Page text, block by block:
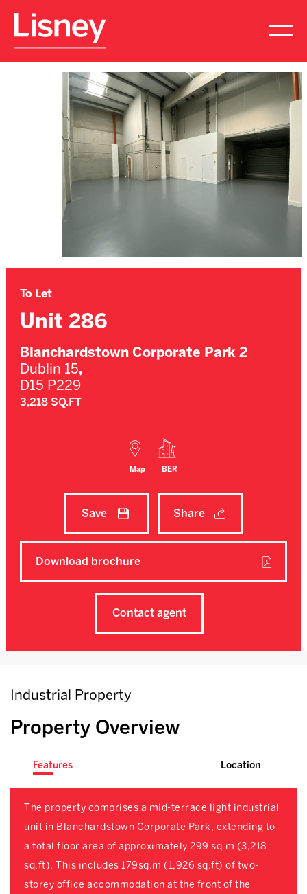
To Let
Unit 286
Blanchardstown Corporate Park 2
Dublin 15,
D15 P229
3,218 SQ.FT
Map BER
Contact agent
Download brochure
Save Share
Industrial Property
Property Overview
Features Location
The property comprises a mid-terrace light industrial
unit in Blanchardstown Corporate Park, extending to
a total floor area of approximately 299 sq.m (3,218
sq.ft). This includes 179sq.m (1,926 sq.ft) of two-
storey office accommodation at the front of the